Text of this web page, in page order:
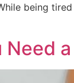
being